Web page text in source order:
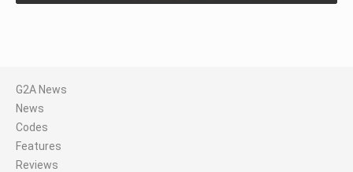
G2A News
News
Codes
Features
Reviews